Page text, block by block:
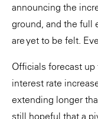
announcing the
ground, and the full
are yet to be felt.
Officials forecast
interest rate
extending longer
still hopeful that a